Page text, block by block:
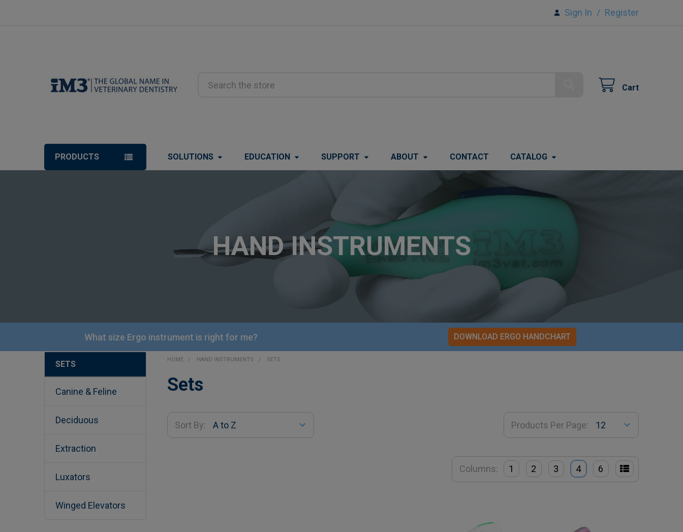
Sign In / Register
Cart
PRODUCTS SOLUTIONS EDUCATION SUPPORT ABOUT CONTACT CATALOG
HAND INSTRUMENTS
What size Ergo instrument is right for me? DOWNLOAD ERGO HANDCHART
Sidebar
SETS
Canine & Feline
Deciduous
Extraction
Luxators
Winged Elevators
HOME HAND INSTRUMENTS SETS
Sets
Sort By: Products Per Page:
Columns: 1 2 3 4 6